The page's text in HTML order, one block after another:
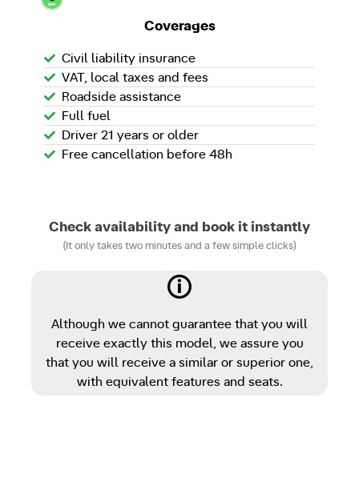
Coverages
Civil liability insurance
VAT, local taxes and fees
Roadside assistance
Full fuel
Driver 21 years or older
Free cancellation before 48h
Check availability and book it instantly
(It only takes two minutes and a few simple clicks)
Although we cannot guarantee that you will
receive exactly this model, we assure you
that you will receive a similar or superior one,
with equivalent features and seats.